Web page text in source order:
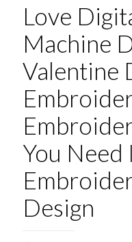
Love
Machine
Valentine
You Need
Design